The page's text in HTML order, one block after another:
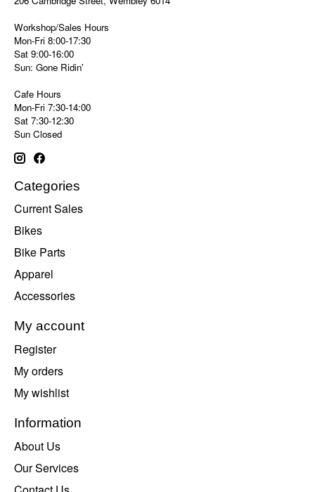
Workshop/Sales Hours
Mon-Fri 8:00-17:30
Sat 9:00-16:00
Sun: Gone Ridin'
Cafe Hours
Mon-Fri 7:30-14:00
Sat 7:30-12:30
Sun Closed
Categories
Current Sales
Bikes
Bike Parts
Apparel
Accessories
My account
Register
My orders
My wishlist
Information
About Us
Our Services